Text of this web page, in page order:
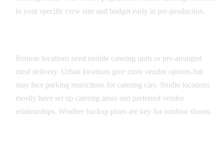
to your specific crew size and budget early in pre-production.
Remote locations need mobile catering units or pre-arranged
meal delivery. Urban locations give more vendor options but
may face parking restrictions for catering cars. Studio locations
mostly have set up catering areas and preferred vendor
relationships. Weather backup plans are key for outdoor shoots.